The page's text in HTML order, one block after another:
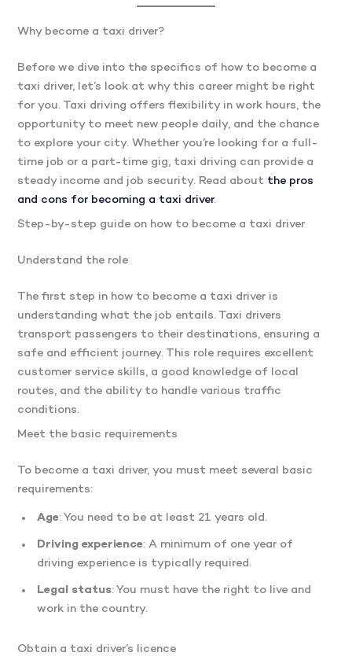
Why become a taxi driver?
Before we dive into the specifics of how to become a
taxi driver, let’s look at why this career might be right
for you. Taxi driving offers flexibility in work hours, the
opportunity to meet new people daily, and the chance
to explore your city. Whether you’re looking for a full-
time job or a part-time gig, taxi driving can provide a
steady income and job security. Read about the pros
and cons for becoming a taxi driver.
Step-by-step guide on how to become a taxi driver
Understand the role
The first step in how to become a taxi driver is
understanding what the job entails. Taxi drivers
transport passengers to their destinations, ensuring a
safe and efficient journey. This role requires excellent
customer service skills, a good knowledge of local
routes, and the ability to handle various traffic
conditions.
Meet the basic requirements
To become a taxi driver, you must meet several basic
requirements:
Age: You need to be at least 21 years old.
Driving experience: A minimum of one year of
driving experience is typically required.
Legal status: You must have the right to live and
work in the country.
Obtain a taxi driver’s licence